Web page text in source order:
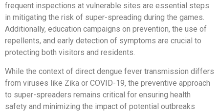
frequent inspections at vulnerable sites are essential steps
in mitigating the risk of super-spreading during the games.
Additionally, education campaigns on prevention, the use of
repellents, and early detection of symptoms are crucial to
protecting both visitors and residents.
While the context of direct dengue fever transmission differs
from viruses like Zika or COVID-19, the preventive approach
to super-spreaders remains critical for ensuring health
safety and minimizing the impact of potential outbreaks